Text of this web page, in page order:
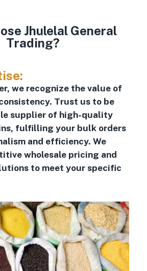
Jhulelal General
Trading?
we recognize the value of
Trust us to be
supplier of high-quality
fulfilling your bulk orders
and efficiency. We
wholesale pricing and
to meet your specific